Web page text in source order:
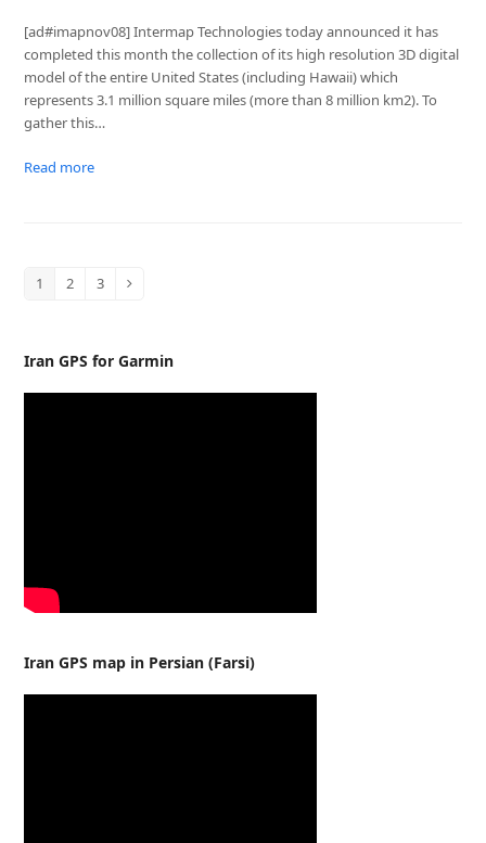
[ad#imapnov08] Intermap Technologies today announced it has
completed this month the collection of its high resolution 3D digital
model of the entire United States (including Hawaii) which
represents 3.1 million square miles (more than 8 million km2). To
gather this…
Read more
Page
1 Page
2 Page
3 Next
Iran GPS for Garmin
Iran GPS map in Persian (Farsi)